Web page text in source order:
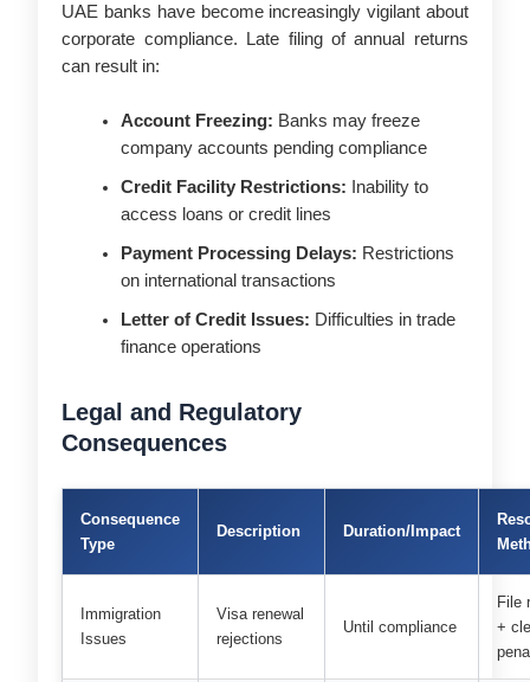
UAE banks have become increasingly vigilant about
corporate compliance. Late filing of annual returns
can result in:
Account Freezing: Banks may freeze
company accounts pending compliance
Credit Facility Restrictions: Inability to
access loans or credit lines
Payment Processing Delays: Restrictions
on international transactions
Letter of Credit Issues: Difficulties in trade
finance operations
Legal and Regulatory
Consequences
Consequence
Type
Description Duration/Impact
Immigration
Issues
Visa renewal
rejections
Until compliance
File
+